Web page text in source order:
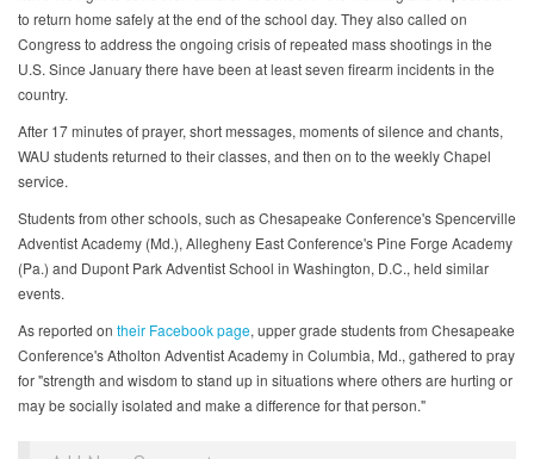
to return home safely at the end of the school day. They also called on
Congress to address the ongoing crisis of repeated mass shootings in the
U.S. Since January there have been at least seven firearm incidents in the
country.
After 17 minutes of prayer, short messages, moments of silence and chants,
WAU students returned to their classes, and then on to the weekly Chapel
service.
Students from other schools, such as Chesapeake Conference's Spencerville
Adventist Academy (Md.), Allegheny East Conference's Pine Forge Academy
(Pa.) and Dupont Park Adventist School in Washington, D.C., held similar
events.
As reported on their Facebook page, upper grade students from Chesapeake
Conference's Atholton Adventist Academy in Columbia, Md., gathered to pray
for "strength and wisdom to stand up in situations where others are hurting or
may be socially isolated and make a difference for that person."